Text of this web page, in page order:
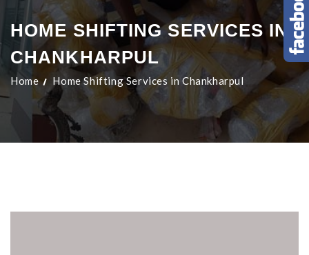
HOME SHIFTING SERVICES IN
CHANKHARPUL
Home Home Shifting Services in Chankharpul